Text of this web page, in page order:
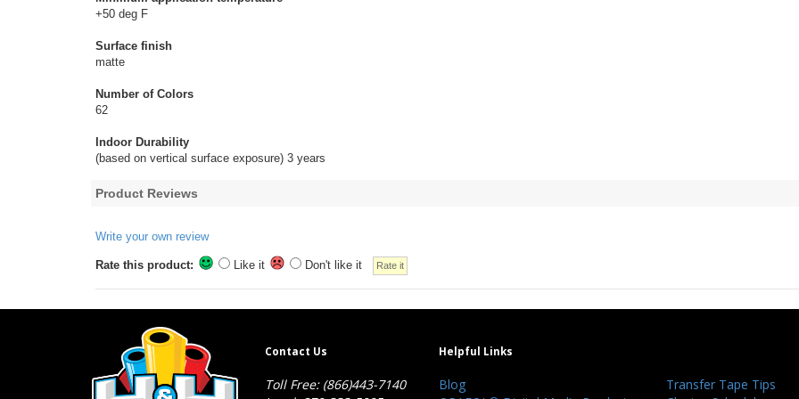
+50 deg F
Surface finish
matte
Number of Colors
62
Indoor Durability
(based on vertical surface exposure) 3 years
Product Reviews
Write your own review
Rate this product: Like it Don't like it
Contact Us
Toll Free: (866)443-7140
Helpful Links
Blog
Transfer Tape Tips